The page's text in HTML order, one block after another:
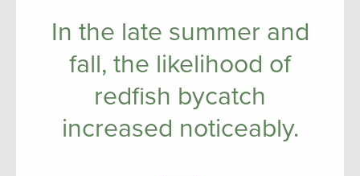
In the late summer and
fall, the likelihood of
redfish bycatch
increased noticeably.